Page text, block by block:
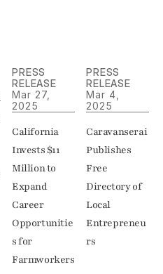
PRESS
RELEASE
Mar 27,
2025
California
Invests $11
Million to
Expand
Career
Opportunitie
s for
Farmworkers
PRESS
RELEASE
Mar 4,
2025
Caravanserai
Publishes
Free
Directory of
Local
Entrepreneu
rs